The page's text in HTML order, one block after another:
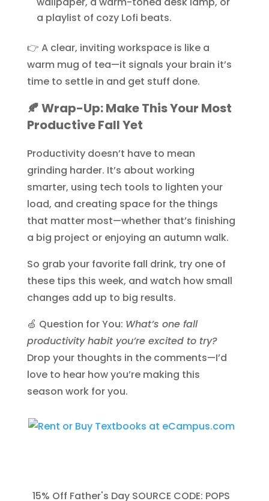
a playlist of cozy Lofi beats.
👉 A clear, inviting workspace is like a
warm mug of tea—it signals your brain it’s
time to settle in and get stuff done.
🍂 Wrap-Up: Make This Your Most
Productive Fall Yet
Productivity doesn’t have to mean
grinding harder. It’s about working
smarter, using tech tools to lighten your
load, and creating space for the things
that matter most—whether that’s finishing
a big project or enjoying an autumn walk.
So grab your favorite fall drink, try one of
these tips this week, and watch how small
changes add up to big results.
🍏 Question for You: What’s one fall
productivity habit you’re excited to try?
Drop your thoughts in the comments—I’d
love to hear how you’re making this
season work for you.
15% Off Father's Day SOURCE CODE: POPS